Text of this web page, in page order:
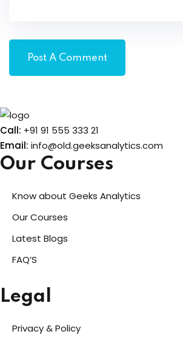
Call: +91 91 555 333 21
Email: info@old.geeksanalytics.com
Our Courses
Know about Geeks Analytics
Our Courses
Latest Blogs
FAQ’S
Legal
Privacy & Policy